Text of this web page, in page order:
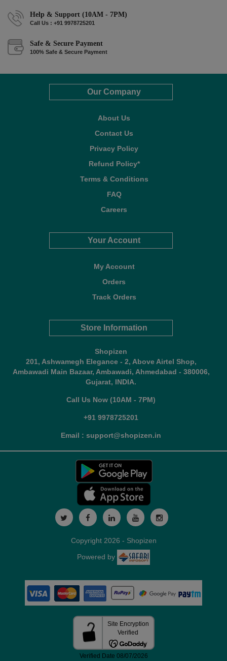
Help & Support (10AM - 7PM)
Call Us : +91 9978725201
Safe & Secure Payment
100% Safe & Secure Payment
Our Company
About Us
Contact Us
Privacy Policy
Refund Policy*
Terms & Conditions
FAQ
Careers
Your Account
My Account
Orders
Track Orders
Store Information
Shopizen
201, Ashwamegh Elegance - 2, Above Airtel Shop,
Ambawadi Main Bazaar, Ambawadi, Ahmedabad - 380006,
Gujarat, INDIA.
Call Us Now (10AM - 7PM)
+91 9978725201
Email : support@shopizen.in
Copyright 2026 - Shopizen
Powered by